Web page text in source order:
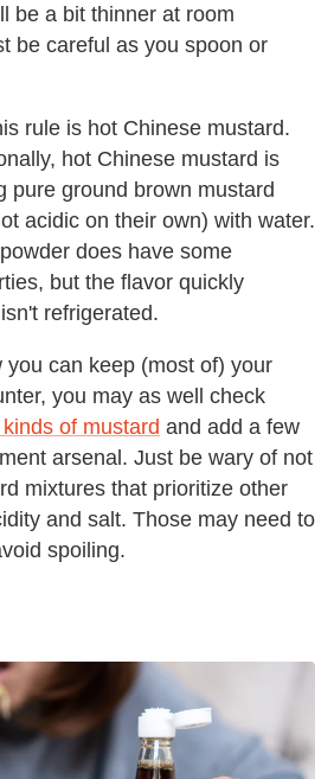
be a bit thinner at room
be careful as you spoon or
rule is hot Chinese mustard.
hot Chinese mustard is
pure ground brown mustard
acidic on their own) with water.
does have some
but the flavor quickly
refrigerated.
you can keep (most of) your
you may as well check
of mustard and add a few
arsenal. Just be wary of not
mixtures that prioritize other
and salt. Those may need to
spoiling.